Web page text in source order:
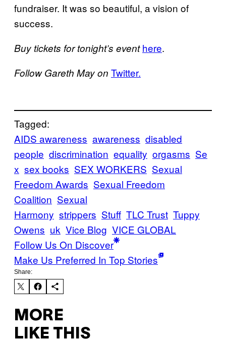
fundraiser. It was so beautiful, a vision of
success.
Buy tickets for tonight’s event​here.
Follow Gareth May on ​T​witter.
Tagged:
AIDS awareness awareness disabled
people discrimination equality orgasms Se
x sex books SEX WORKERS Sexual
Freedom Awards Sexual Freedom
Coalition Sexual
Harmony strippers Stuff TLC Trust Tuppy
Owens uk Vice Blog VICE GLOBAL
Follow Us On Discover
Make Us Preferred In Top Stories
Share:
MORE
LIKE THIS